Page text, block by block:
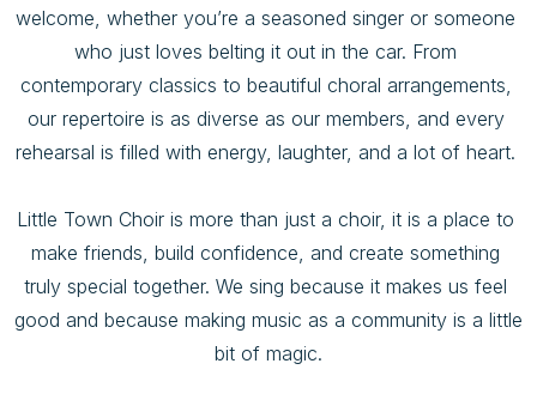
welcome, whether you’re a seasoned singer or someone
who just loves belting it out in the car. From
contemporary classics to beautiful choral arrangements,
our repertoire is as diverse as our members, and every
rehearsal is filled with energy, laughter, and a lot of heart.
Little Town Choir is more than just a choir, it is a place to
make friends, build confidence, and create something
truly special together. We sing because it makes us feel
good and because making music as a community is a little
bit of magic.